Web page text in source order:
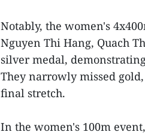
Notably, the women's
Nguyen Thi Hang, Quach
silver medal,
They narrowly missed
final stretch.
In the women's 100m